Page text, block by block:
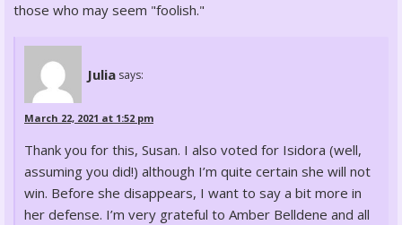
those who may seem "foolish."
Julia says:
March 22, 2021 at 1:52 pm
Thank you for this, Susan. I also voted for Isidora (well,
assuming you did!) although I’m quite certain she will not
win. Before she disappears, I want to say a bit more in
her defense. I’m very grateful to Amber Belldene and all